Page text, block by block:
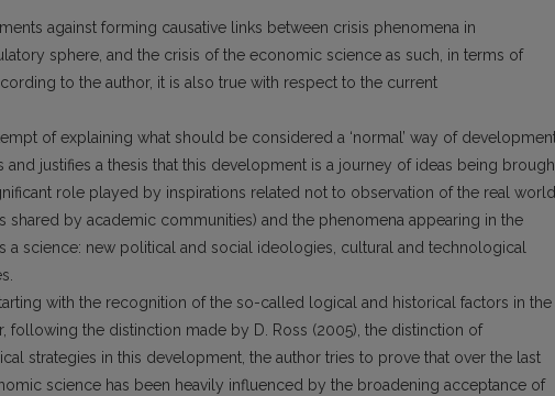
against forming causative links between crisis phenomena in
sphere, and the crisis of the economic science as such, in terms of
to the author, it is also true with respect to the current
of explaining what should be considered a ‘normal’ way of
justifies a thesis that this development is a journey of ideas being
role played by inspirations related not to observation of the real world
shared by academic communities) and the phenomena appearing in the
a science: new political and social ideologies, cultural and technological
with the recognition of the so-called logical and historical factors in the
the distinction made by D. Ross (2005), the distinction of
strategies in this development, the author tries to prove that over the last
science has been heavily influenced by the broadening acceptance of